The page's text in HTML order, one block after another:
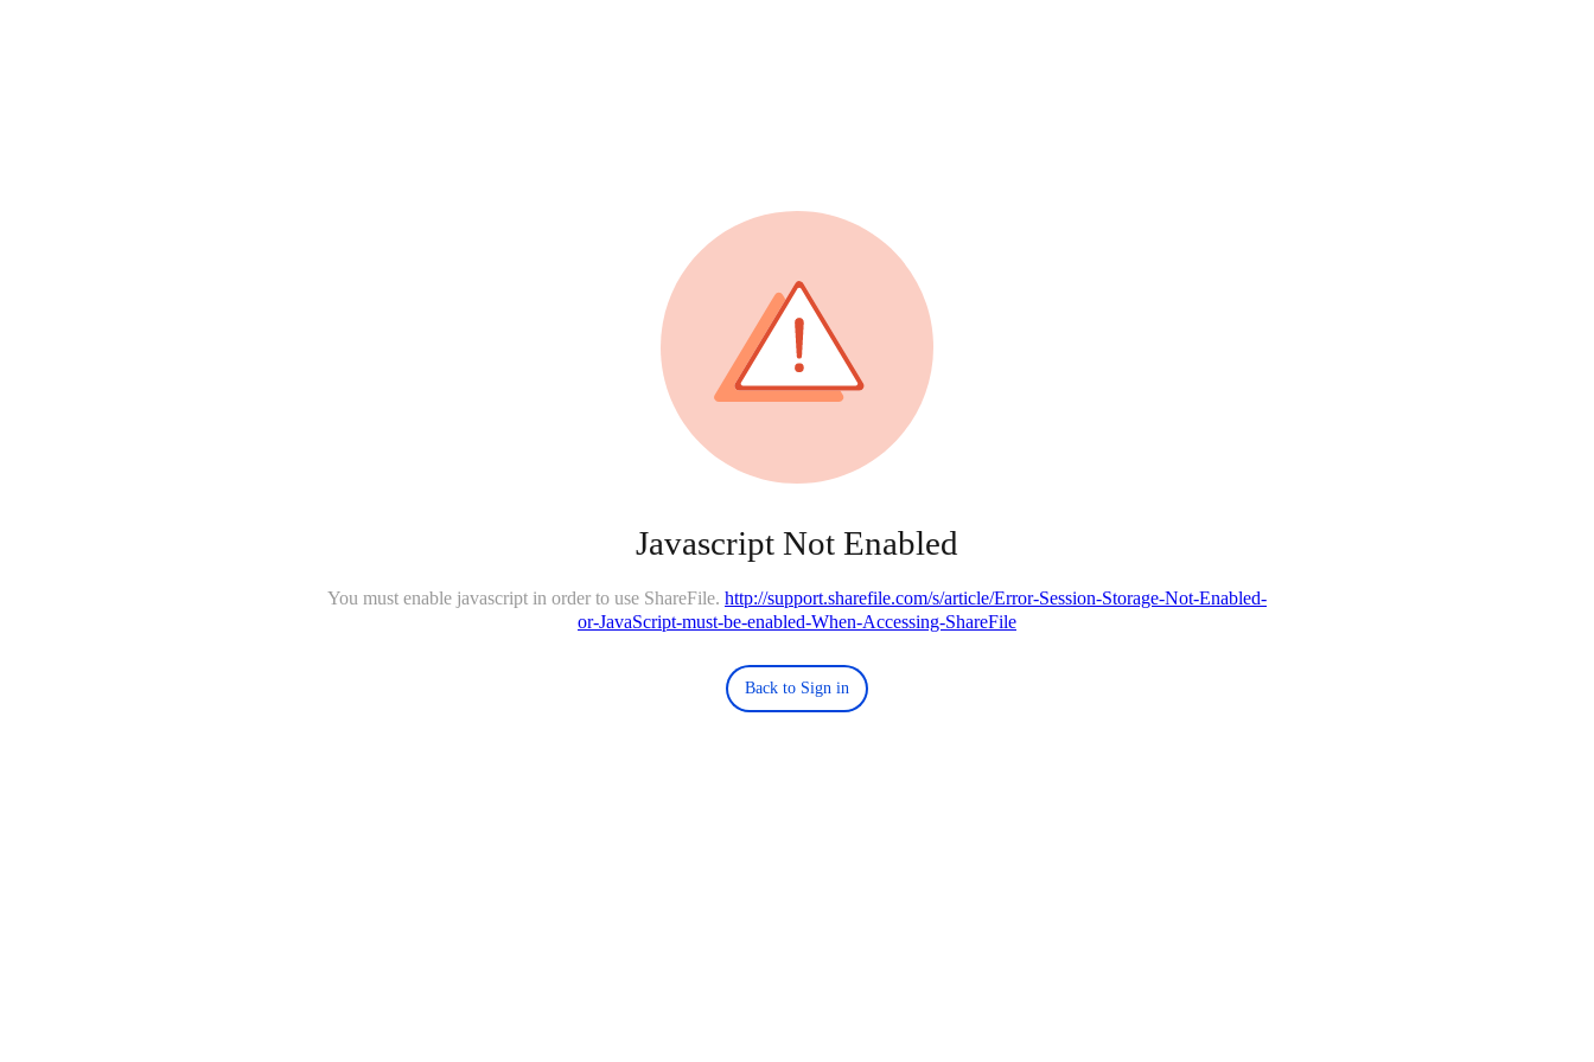
Javascript Not Enabled
You must enable javascript in order to use ShareFile. http://support.sharefile.com/s/article/Error-Session-Storage-Not-Enabled-
or-JavaScript-must-be-enabled-When-Accessing-ShareFile
Back to Sign in